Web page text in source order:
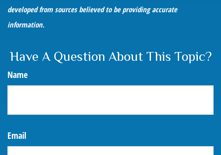
developed from sources believed to be providing accurate
information.
Have A Question About This Topic?
Name
Email